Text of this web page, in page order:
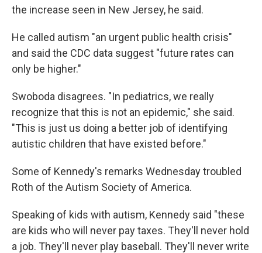
the increase seen in New Jersey, he said.
He called autism "an urgent public health crisis"
and said the CDC data suggest "future rates can
only be higher."
Swoboda disagrees. "In pediatrics, we really
recognize that this is not an epidemic," she said.
"This is just us doing a better job of identifying
autistic children that have existed before."
Some of Kennedy's remarks Wednesday troubled
Roth of the Autism Society of America.
Speaking of kids with autism, Kennedy said "these
are kids who will never pay taxes. They'll never hold
a job. They'll never play baseball. They'll never write